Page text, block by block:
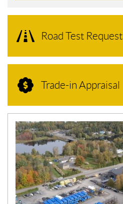
Road Test Request
Trade-in Appraisal
N
E
W
S